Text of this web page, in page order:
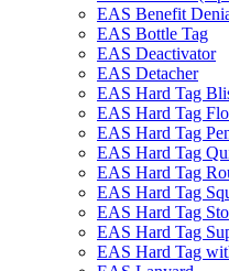
EAS Benefit
EAS Bottle Tag
EAS Deactivator
EAS Detacher
EAS Hard Tag
EAS Hard Tag
EAS Hard Tag
EAS Hard Tag
EAS Hard Tag
EAS Hard Tag
EAS Hard Tag
EAS Hard Tag
EAS Hard Tag